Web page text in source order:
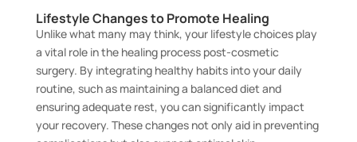
Lifestyle Changes to Promote Healing
Unlike what many may think, your lifestyle choices play
a vital role in the healing process post-cosmetic
surgery. By integrating healthy habits into your daily
routine, such as maintaining a balanced diet and
ensuring adequate rest, you can significantly impact
your recovery. These changes not only aid in preventing